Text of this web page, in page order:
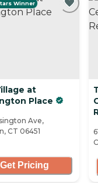
Winner
at
Place
Ave,
CT 06451
Get Pricing